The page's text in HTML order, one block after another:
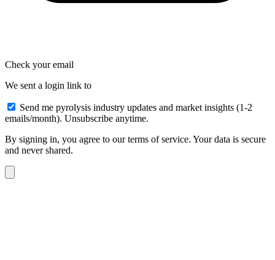
Check your email
We sent a login link to
Send me pyrolysis industry updates and market insights (1-2
emails/month). Unsubscribe anytime.
By signing in, you agree to our terms of service. Your data is secure
and never shared.